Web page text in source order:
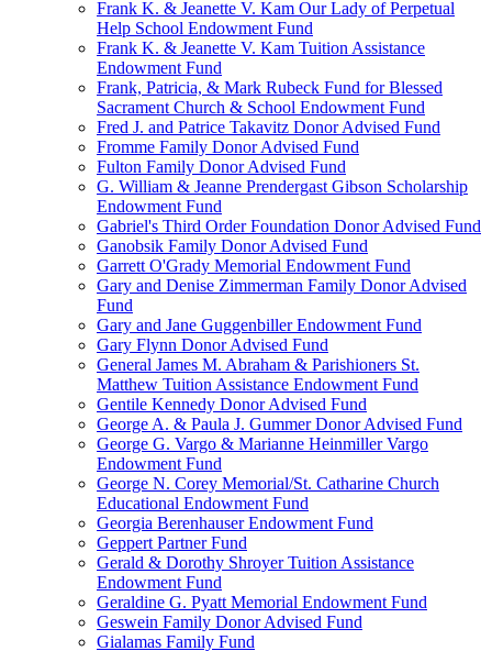
Frank K. & Jeanette V. Kam Our Lady of Perpetual
Help School Endowment Fund
Frank K. & Jeanette V. Kam Tuition Assistance
Endowment Fund
Frank, Patricia, & Mark Rubeck Fund for Blessed
Sacrament Church & School Endowment Fund
Fred J. and Patrice Takavitz Donor Advised Fund
Fromme Family Donor Advised Fund
Fulton Family Donor Advised Fund
G. William & Jeanne Prendergast Gibson Scholarship
Endowment Fund
Gabriel's Third Order Foundation Donor Advised Fund
Ganobsik Family Donor Advised Fund
Garrett O'Grady Memorial Endowment Fund
Gary and Denise Zimmerman Family Donor Advised
Fund
Gary and Jane Guggenbiller Endowment Fund
Gary Flynn Donor Advised Fund
General James M. Abraham & Parishioners St.
Matthew Tuition Assistance Endowment Fund
Gentile Kennedy Donor Advised Fund
George A. & Paula J. Gummer Donor Advised Fund
George G. Vargo & Marianne Heinmiller Vargo
Endowment Fund
George N. Corey Memorial/St. Catharine Church
Educational Endowment Fund
Georgia Berenhauser Endowment Fund
Geppert Partner Fund
Gerald & Dorothy Shroyer Tuition Assistance
Endowment Fund
Geraldine G. Pyatt Memorial Endowment Fund
Geswein Family Donor Advised Fund
Gialamas Family Fund